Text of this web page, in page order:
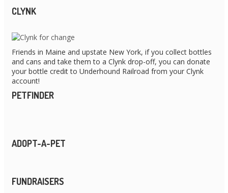
CLYNK
Friends in Maine and upstate New York, if you collect bottles
and cans and take them to a Clynk drop-off, you can donate
your bottle credit to Underhound Railroad from your Clynk
account!
PETFINDER
ADOPT-A-PET
FUNDRAISERS